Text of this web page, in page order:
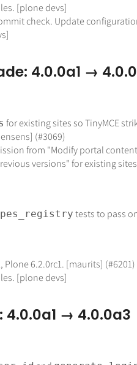
[plone devs]
check. Update
4.0.0a1 →
for existing sites so TinyMCE
(#3069)
from "Modify portal
versions" for existing
tests to pass
Plone 6.2.0rc1. [maurits] (#6201)
[plone devs]
→ 4.0.0a3